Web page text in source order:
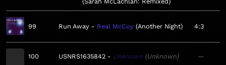
99 Run Away Real McCoy Another Night 4:3
100 USNRS1635842 Unknown Unknown —